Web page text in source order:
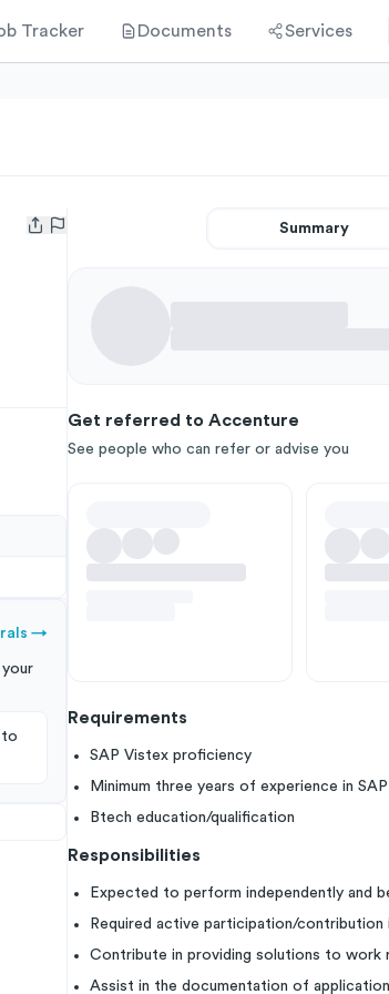
Tracker Documents Services
Open user menu
→
to
Summary
Get referred to Accenture
See people who can refer or advise you
Requirements
SAP Vistex proficiency
Minimum three years of experience in
Btech education/qualification
Responsibilities
Expected to perform independently and
Required active participation/contribution
Contribute in providing solutions to work
Assist in the documentation of